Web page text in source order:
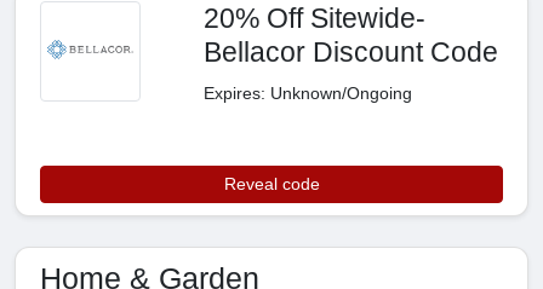
20% Off Sitewide-
Bellacor Discount Code
Expires: Unknown/Ongoing
Reveal code
Home & Garden